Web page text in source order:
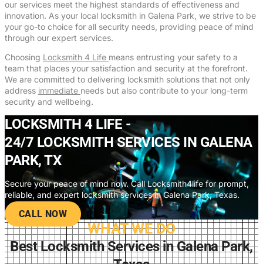
our services meet the highest standards of effectiveness and
innovation. As your local locksmith in Galena Park, we strive to be
your go-to choice for all security needs, providing peace of mind
through our expert services.
Choosing Locksmith 4 Life means entrusting your safety to a
team that places your satisfaction and security at the forefront.
We are committed to delivering locksmith solutions that not only
address immediate needs but also contribute to your long-term
security and wellbeing.
LOCKSMITH 4 LIFE -
24/7 LOCKSMITH SERVICES IN GALENA
PARK, TX
Secure your peace of mind now. Call Locksmith4life for prompt,
reliable, and expert locksmith services in Galena Park, Texas.
CALL NOW
WHAT WE DO
Best Locksmith Services in Galena Park,